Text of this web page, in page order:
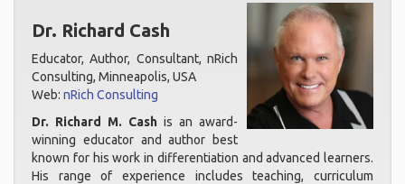
Dr. Richard Cash
Educator, Author, Consultant, nRich
Consulting, Minneapolis, USA
Web: nRich Consulting
Dr. Richard M. Cash is an award-
winning educator and author best
known for his work in differentiation and advanced learners.
His range of experience includes teaching, curriculum